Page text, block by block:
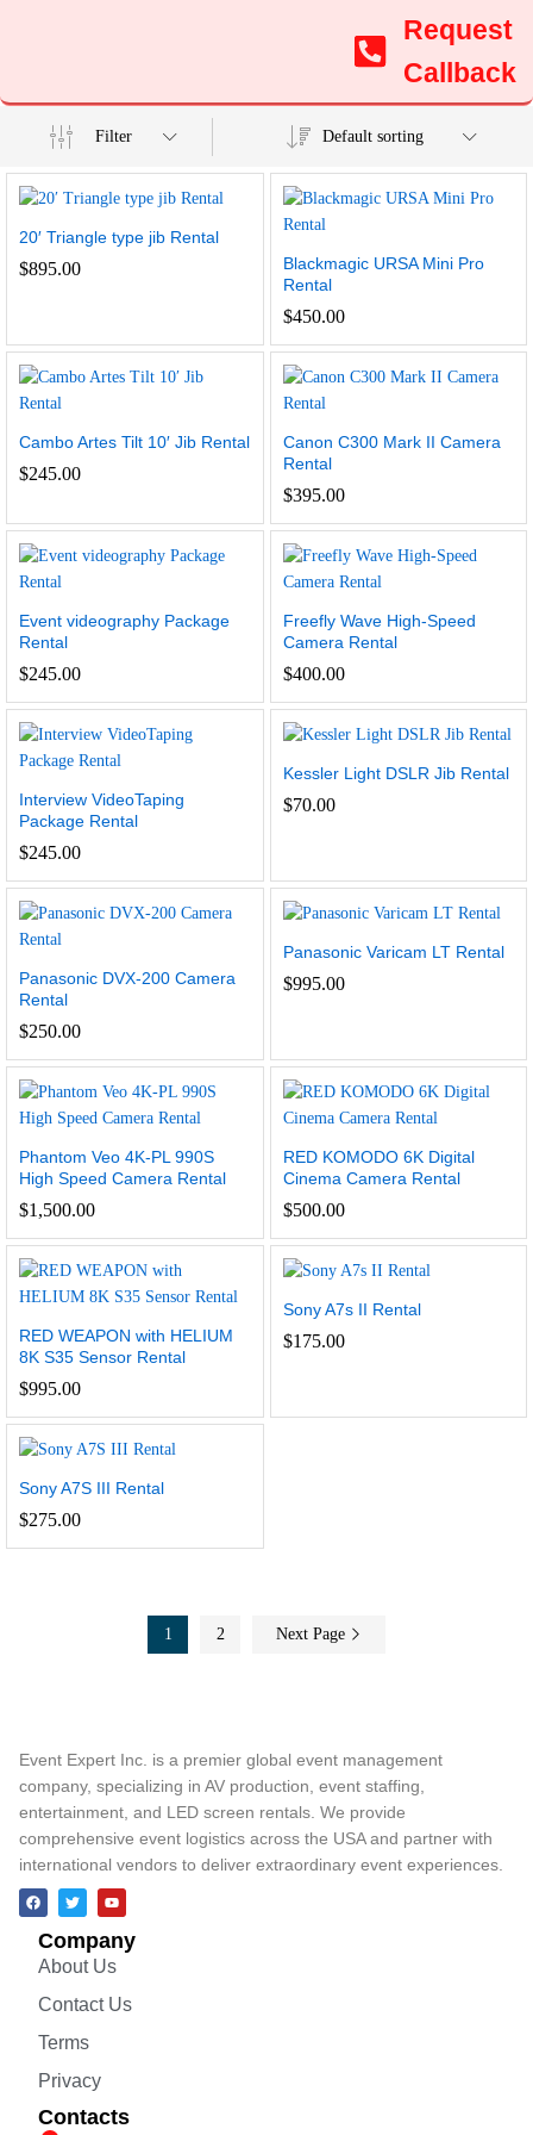
Request
Callback
Filter Default sorting
20′ Triangle type jib Rental
$895.00
Blackmagic URSA Mini Pro
Rental
$450.00
Cambo Artes Tilt 10′ Jib Rental
$245.00
Canon C300 Mark II Camera
Rental
$395.00
Event videography Package
Rental
$245.00
Freefly Wave High-Speed
Camera Rental
$400.00
Interview VideoTaping
Package Rental
$245.00
Kessler Light DSLR Jib Rental
$70.00
Panasonic DVX-200 Camera
Rental
$250.00
Panasonic Varicam LT Rental
$995.00
Phantom Veo 4K-PL 990S
High Speed Camera Rental
$1,500.00
RED KOMODO 6K Digital
Cinema Camera Rental
$500.00
RED WEAPON with HELIUM
8K S35 Sensor Rental
$995.00
Sony A7s II Rental
$175.00
Sony A7S III Rental
$275.00
1 2 Next Page
Event Expert Inc. is a premier global event management
company, specializing in AV production, event staffing,
entertainment, and LED screen rentals. We provide
comprehensive event logistics across the USA and partner with
international vendors to deliver extraordinary event experiences.
Company
About Us
Contact Us
Terms
Privacy
Contacts